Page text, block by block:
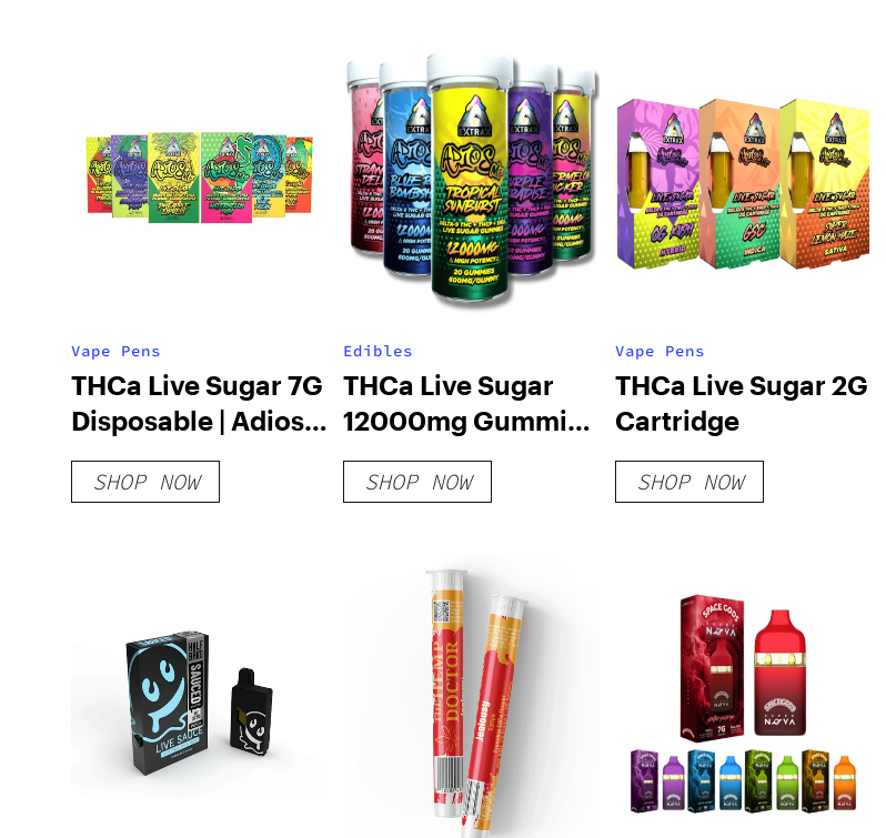
Vape Pens
THCa Live Sugar 7G
Disposable | Adios
MF
SHOP NOW
Edibles
THCa Live Sugar
12000mg Gummies
| Adios MF
SHOP NOW
Vape Pens
THCa Live Sugar 2G
Cartridge
SHOP NOW